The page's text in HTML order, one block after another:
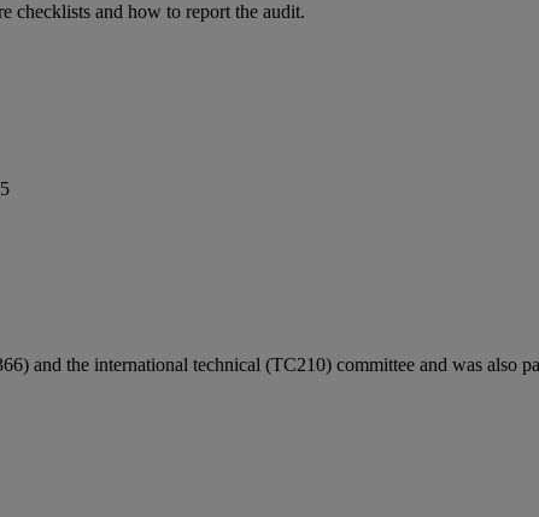
checklists and how to report the audit.
and the international technical (TC210) committee and was also